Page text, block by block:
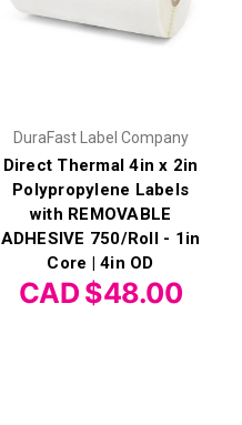
DuraFast Label Company
Direct Thermal 4in x 2in
Polypropylene Labels
with REMOVABLE
ADHESIVE 750/Roll - 1in
Core | 4in OD
CAD $48.00